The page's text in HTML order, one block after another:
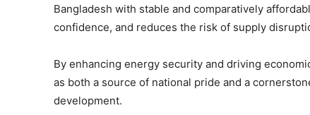
Bangladesh with stable and comparatively
confidence, and reduces the risk of supply
By enhancing energy security and driving
as both a source of national pride and a
development.